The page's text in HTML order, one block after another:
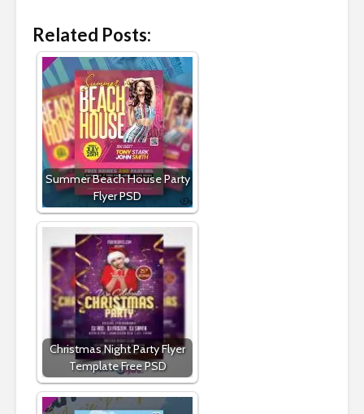
Related Posts:
Summer Beach House Party
Flyer PSD
Christmas Night Party Flyer
Template Free PSD